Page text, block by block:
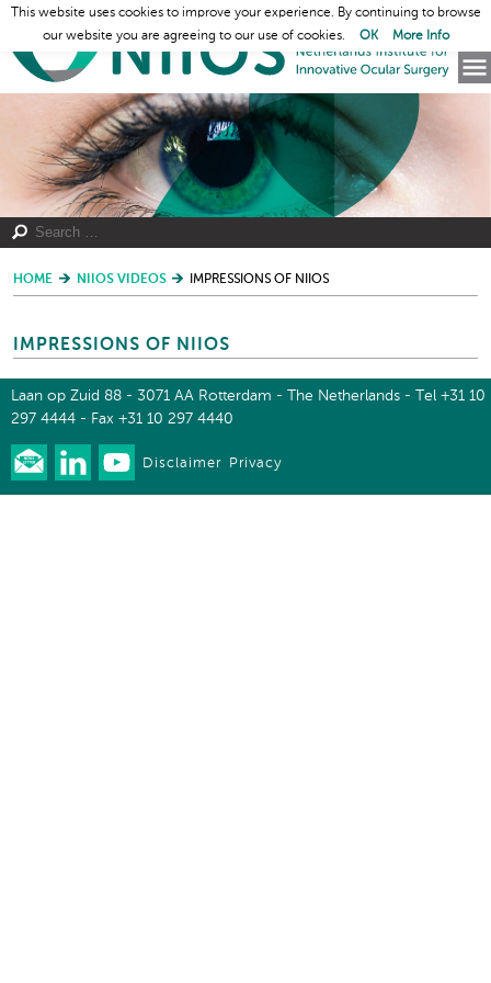
HOME NIIOS VIDEOS IMPRESSIONS OF NIIOS
IMPRESSIONS OF NIIOS
Laan op Zuid 88 - 3071 AA Rotterdam - The Netherlands - Tel +31 10
297 4444 - Fax +31 10 297 4440
Disclaimer Privacy
This website uses cookies to improve your experience. By continuing to browse
our website you are agreeing to our use of cookies.
OK More Info